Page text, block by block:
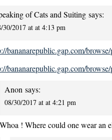
of Cats and Suiting says:
30/2017 at at 4:13 pm
bananarepublic.gap.com/
bananarepublic.gap.com/
Anon says:
08/30/2017 at at 4:21 pm
Whoa ! Where could one wear an